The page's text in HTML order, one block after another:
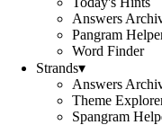
Answers
Pangram
Word Finder
Strands▾
Answers
Theme
Spangram